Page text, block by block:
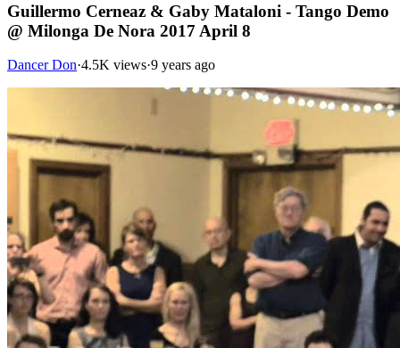
Guillermo Cerneaz & Gaby Mataloni - Tango Demo
@ Milonga De Nora 2017 April 8
Dancer Don·4.5K views·9 years ago